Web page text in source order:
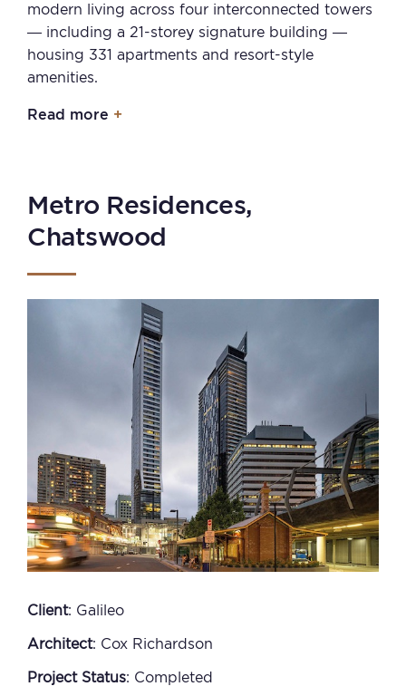
modern living across four interconnected towers
— including a 21-storey signature building —
housing 331 apartments and resort-style
amenities.
Read more
Metro Residences,
Chatswood
Client: Galileo
Architect: Cox Richardson
Project Status: Completed